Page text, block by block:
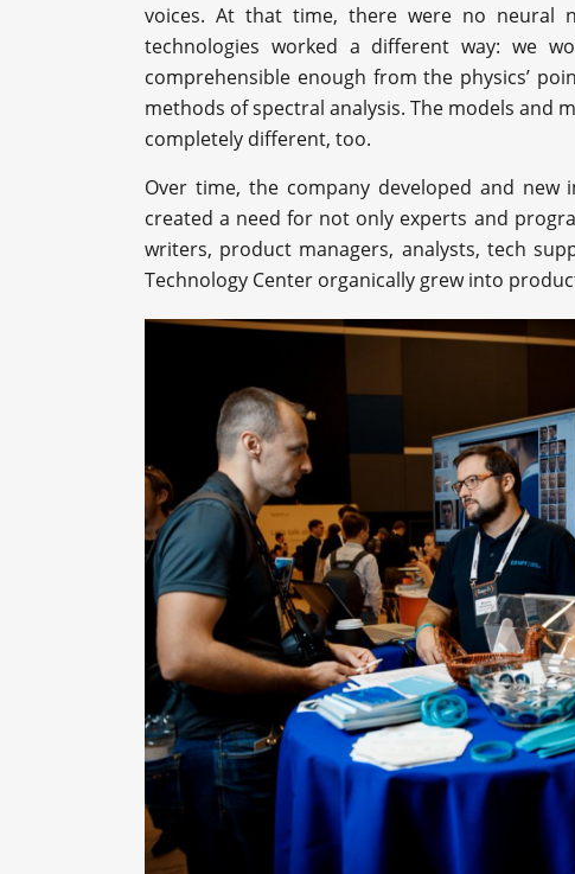
voices. At that time, there were no neural
technologies worked a different way: we
comprehensible enough from the physics’
methods of spectral analysis. The models and
completely different, too.
Over time, the company developed and
created a need for not only experts and
writers, product managers, analysts, tech
Technology Center organically grew into